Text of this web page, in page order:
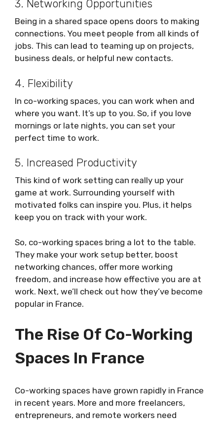
3. Networking Opportunities
Being in a shared space opens doors to making
connections. You meet people from all kinds of
jobs. This can lead to teaming up on projects,
business deals, or helpful new contacts.
4. Flexibility
In co-working spaces, you can work when and
where you want. It’s up to you. So, if you love
mornings or late nights, you can set your
perfect time to work.
5. Increased Productivity
This kind of work setting can really up your
game at work. Surrounding yourself with
motivated folks can inspire you. Plus, it helps
keep you on track with your work.
So, co-working spaces bring a lot to the table.
They make your work setup better, boost
networking chances, offer more working
freedom, and increase how effective you are at
work. Next, we’ll check out how they’ve become
popular in France.
The Rise Of Co-Working
Spaces In France
Co-working spaces have grown rapidly in France
in recent years. More and more freelancers,
entrepreneurs, and remote workers need